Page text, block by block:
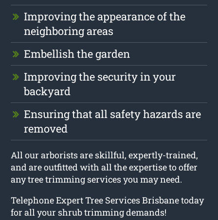
Improving the appearance of the
neighboring areas
Embellish the garden
Improving the security in your
backyard
Ensuring that all safety hazards are
removed
All our arborists are skillful, expertly-trained,
and are outfitted with all the expertise to offer
any tree trimming services you may need.
Telephone Expert Tree Services Brisbane today
for all your shrub trimming demands!